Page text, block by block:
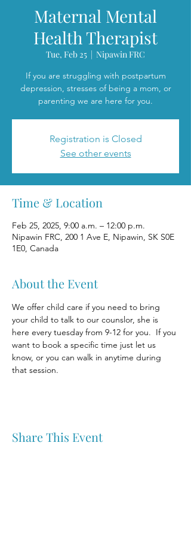
Maternal Mental
Health Therapist
Tue, Feb 25
  |
Nipawin FRC
If you are struggling with postpartum
depression, stresses of being a mom, or
parenting we are here for you.
Registration is Closed
See other events
Time & Location
Feb 25, 2025, 9:00 a.m. – 12:00 p.m.
Nipawin FRC, 200 1 Ave E, Nipawin, SK S0E
1E0, Canada
About the Event
We offer child care if you need to bring
your child to talk to our counslor, she is
here every tuesday from 9-12 for you.  If you
want to book a specific time just let us
know, or you can walk in anytime during
that session.
Share This Event